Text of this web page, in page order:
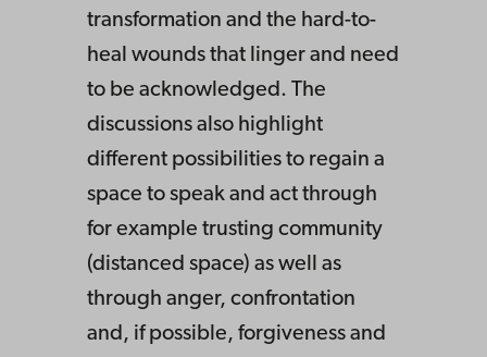
transformation and the hard-to-
heal wounds that linger and need
to be acknowledged. The
discussions also highlight
different possibilities to regain a
space to speak and act through
for example trusting community
(distanced space) as well as
through anger, confrontation
and, if possible, forgiveness and